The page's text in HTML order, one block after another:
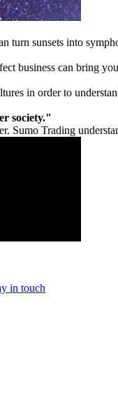
turn sunsets into
business can bring
in order to
society."
Sumo Trading
in touch